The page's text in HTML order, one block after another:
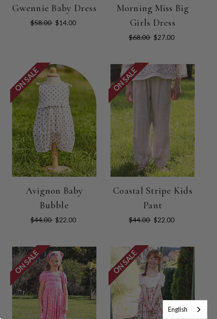
Gwennie Baby Dress
$58.00 $14.00
Morning Miss Big
Girls Dress
$68.00 $27.00
ON SALE
Avignon Baby
Bubble
$44.00 $22.00
ON SALE
Coastal Stripe Kids
Pant
$44.00 $22.00
ON SALE ON SALE
English